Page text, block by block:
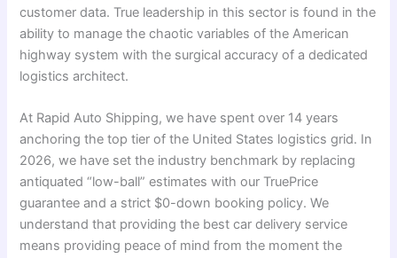
customer data. True leadership in this sector is found in the
ability to manage the chaotic variables of the American
highway system with the surgical accuracy of a dedicated
logistics architect.
At Rapid Auto Shipping, we have spent over 14 years
anchoring the top tier of the United States logistics grid. In
2026, we have set the industry benchmark by replacing
antiquated “low-ball” estimates with our TruePrice
guarantee and a strict $0-down booking policy. We
understand that providing the best car delivery service
means providing peace of mind from the moment the